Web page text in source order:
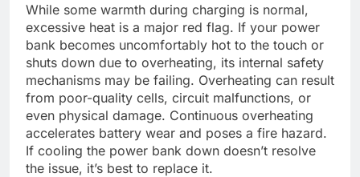
While some warmth during charging is normal,
excessive heat is a major red flag. If your power
bank becomes uncomfortably hot to the touch or
shuts down due to overheating, its internal safety
mechanisms may be failing. Overheating can result
from poor-quality cells, circuit malfunctions, or
even physical damage. Continuous overheating
accelerates battery wear and poses a fire hazard.
If cooling the power bank down doesn’t resolve
the issue, it’s best to replace it.